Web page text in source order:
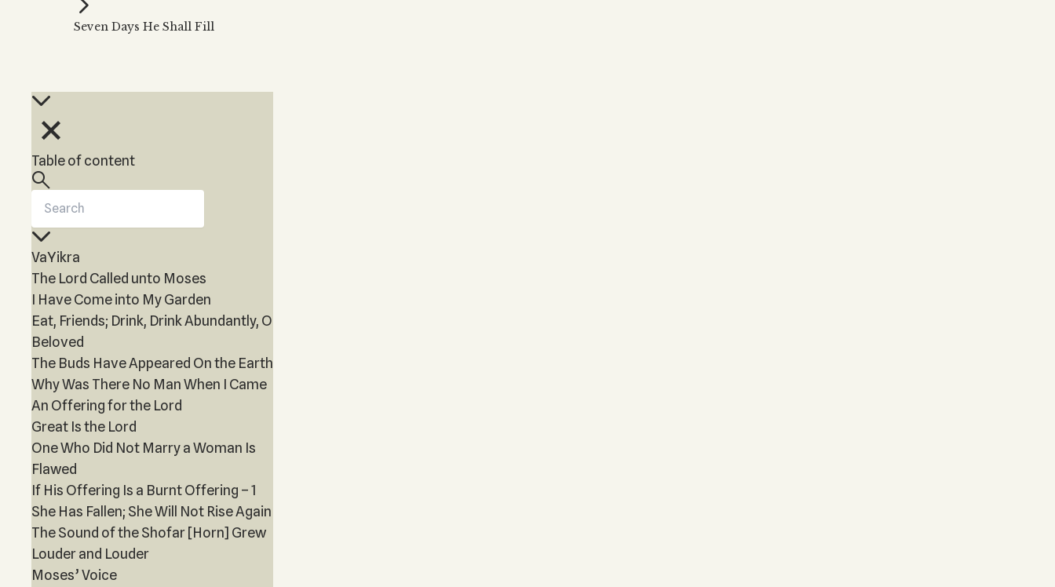
Kabbalah Music
Melodies of Baal HaSulam
Seven Days He Shall Fill
Table of content
VaYikra
The Lord Called unto Moses
I Have Come into My Garden
Eat, Friends; Drink, Drink Abundantly, O
Beloved
The Buds Have Appeared On the Earth
Why Was There No Man When I Came
An Offering for the Lord
Great Is the Lord
One Who Did Not Marry a Woman Is
Flawed
If His Offering Is a Burnt Offering – 1
She Has Fallen; She Will Not Rise Again
The Sound of the Shofar [Horn] Grew
Louder and Louder
Moses’ Voice